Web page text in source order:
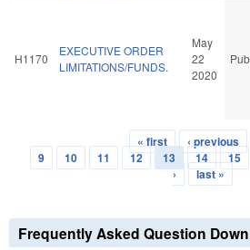
H1170
EXECUTIVE ORDER
LIMITATIONS/FUNDS.
May
22
2020
Pages
« first ‹ previous
9
10 11 12 13 14 15
›
last »
Frequently Asked Question